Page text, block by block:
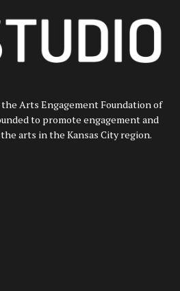
Arts Engagement Foundation of
to promote engagement and
arts in the Kansas City region.